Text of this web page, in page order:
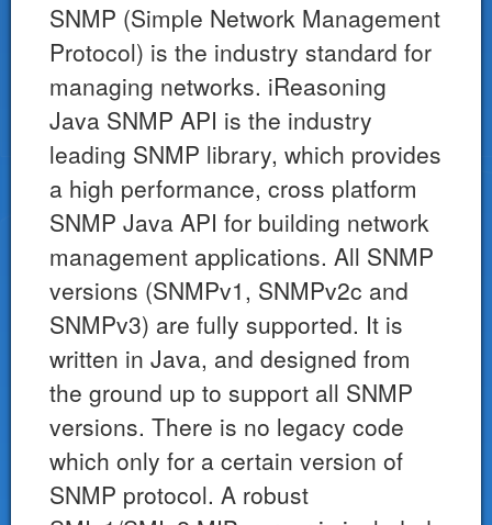
SNMP (Simple Network Management
Protocol) is the industry standard for
managing networks. iReasoning
Java SNMP API is the industry
leading SNMP library, which provides
a high performance, cross platform
SNMP Java API for building network
management applications. All SNMP
versions (SNMPv1, SNMPv2c and
SNMPv3) are fully supported. It is
written in Java, and designed from
the ground up to support all SNMP
versions. There is no legacy code
which only for a certain version of
SNMP protocol. A robust